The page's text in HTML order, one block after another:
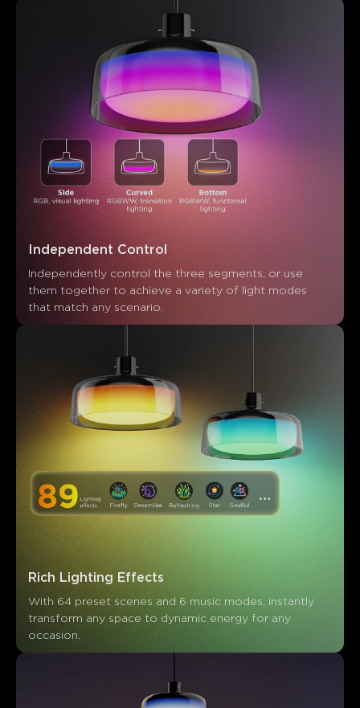
Independent Control
Independently control the three segments, or use
them together to achieve a variety of light modes
that match any scenario.
Rich Lighting Effects
With 64 preset scenes and 6 music modes, instantly
transform any space to dynamic energy for any
occasion.
AI-generated from the text of customer reviews